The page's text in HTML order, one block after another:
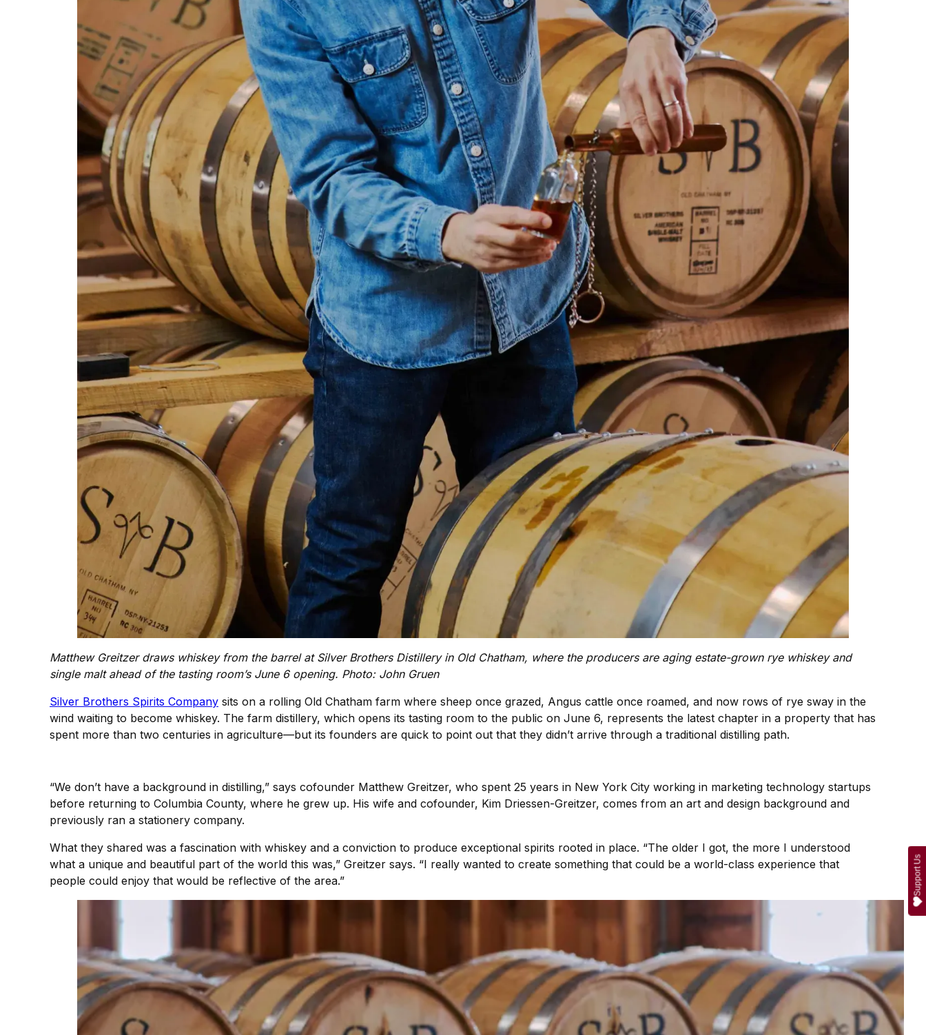
Matthew Greitzer draws whiskey from the barrel at Silver Brothers Distillery in Old Chatham, where the producers are aging estate-grown rye whiskey and
single malt ahead of the tasting room’s June 6 opening. Photo: John Gruen
Silver Brothers Spirits Company sits on a rolling Old Chatham farm where sheep once grazed, Angus cattle once roamed, and now rows of rye sway in the
wind waiting to become whiskey. The farm distillery, which opens its tasting room to the public on June 6, represents the latest chapter in a property that has
spent more than two centuries in agriculture—but its founders are quick to point out that they didn’t arrive through a traditional distilling path.
“We don’t have a background in distilling,” says cofounder Matthew Greitzer, who spent 25 years in New York City working in marketing technology startups
before returning to Columbia County, where he grew up. His wife and cofounder, Kim Driessen-Greitzer, comes from an art and design background and
previously ran a stationery company.
What they shared was a fascination with whiskey and a conviction to produce exceptional spirits rooted in place. “The older I got, the more I understood
what a unique and beautiful part of the world this was,” Greitzer says. “I really wanted to create something that could be a world-class experience that
people could enjoy that would be reflective of the area.”
Support Us